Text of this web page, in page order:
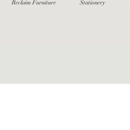
Reclaim Furniture Stationery